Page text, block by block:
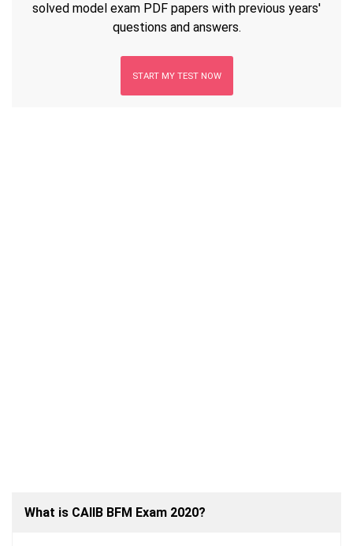
solved model exam PDF papers with previous years'
questions and answers.
START MY TEST NOW
What is CAIIB BFM Exam 2020?